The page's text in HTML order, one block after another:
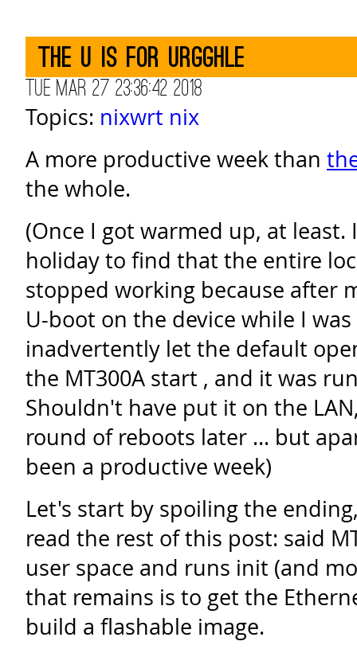
The U is for urgghle
Tue Mar 27 23:36:42 2018
Topics: nixwrt nix
A more productive week than
the whole.
(Once I got warmed up, at
holiday to find that the entire
stopped working because after
U-boot on the device while I was
inadvertently let the default
the MT300A start , and it was
Shouldn't have put it on the
round of reboots later ... but
been a productive week)
Let's start by spoiling the
read the rest of this post: said
user space and runs init (and
that remains is to get the
build a flashable image.